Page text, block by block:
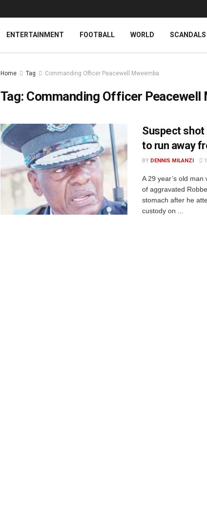
ENTERTAINMENT FOOTBALL WORLD SCANDALS
Home Tag Commanding Officer Peacewell Mweemba
Tag: Commanding Officer Peacewell
Suspect shot
to run away
BY DENNIS MILANZI
A 29 year’s old
of aggravated
stomach after he
custody on ...